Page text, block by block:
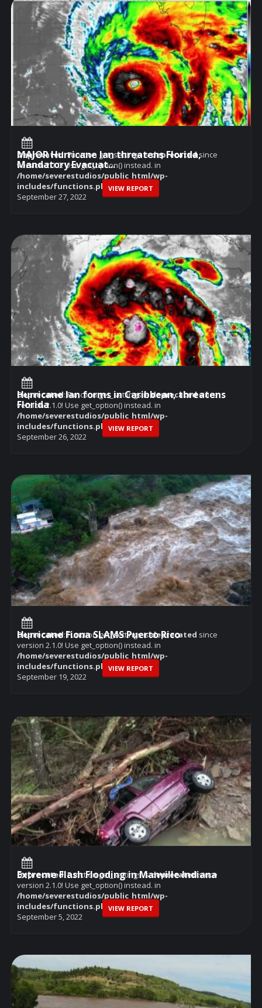
Deprecated: Function get_settings isdeprecatedsince
version 2.1.0! Use get_option() instead. in
/home/severestudios/public_html/wp-
includes/functions.phpon line6114
September 27, 2022
MAJOR Hurricane Ian threatens Florida,
Mandatory Evacuat...
VIEW REPORT
Deprecated: Function get_settings isdeprecatedsince
version 2.1.0! Use get_option() instead. in
/home/severestudios/public_html/wp-
includes/functions.phpon line6114
September 26, 2022
Hurricane Ian forms in Caribbean, threatens
Florida
VIEW REPORT
Deprecated: Function get_settings isdeprecated since
version 2.1.0! Use get_option() instead. in
/home/severestudios/public_html/wp-
includes/functions.phpon line6114
September 19, 2022
Hurricane Fiona SLAMS Puerto Rico
VIEW REPORT
Deprecated: Function get_settings isdeprecatedsince
version 2.1.0! Use get_option() instead. in
/home/severestudios/public_html/wp-
includes/functions.phpon line6114
September 5, 2022
Extreme Flash Flooding in Manville Indiana
VIEW REPORT